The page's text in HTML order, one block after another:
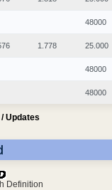
48000
1.778 25.000
48000
48000
Updates
Definition